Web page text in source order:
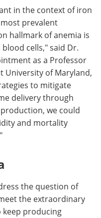
in the context of iron
prevalent
hallmark of anemia is
cells," said Dr.
as a Professor
University of Maryland,
to mitigate
delivery through
we could
and mortality
the question of
the extraordinary
producing